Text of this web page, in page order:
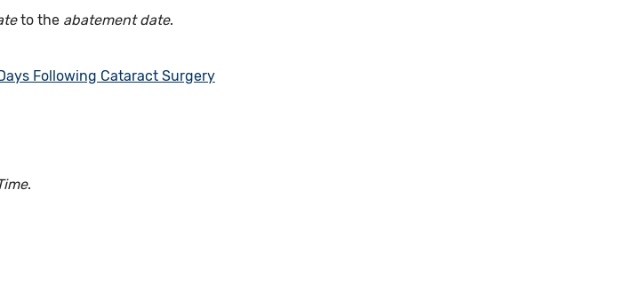
to the abatement date.
Following Cataract Surgery
.